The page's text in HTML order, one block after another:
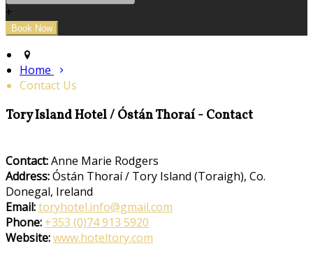
+
Home
Contact Us
Tory Island Hotel / Óstán Thoraí - Contact
Contact:Anne Marie Rodgers
Address:Óstán Thoraí / Tory Island (Toraigh), Co.
Donegal, Ireland
Email:toryhotel.info@gmail.com
Phone: +353 (0)74 913 5920
Website:www.hoteltory.com